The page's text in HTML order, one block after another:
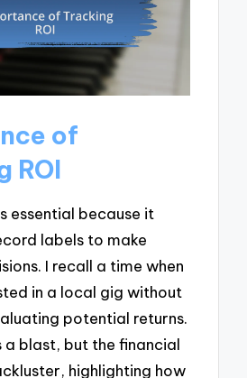
of
ROI
essential because it
labels to make
I recall a time when
in a local gig without
potential returns.
a blast, but the financial
highlighting how